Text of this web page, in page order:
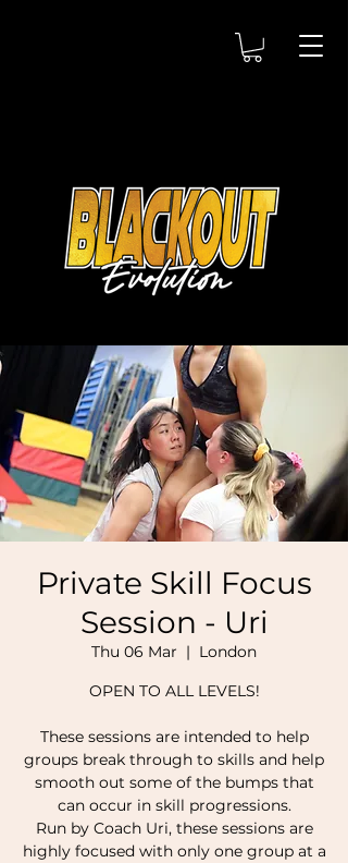
Private Skill Focus
Session - Uri
Thu 06 Mar
  |
London
OPEN TO ALL LEVELS!
These sessions are intended to help
groups break through to skills and help
smooth out some of the bumps that
can occur in skill progressions.
Run by Coach Uri, these sessions are
highly focused with only one group at a